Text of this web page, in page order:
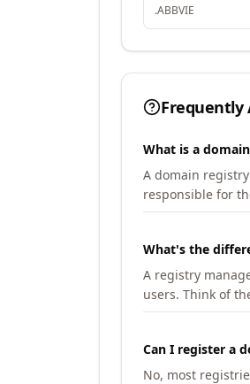
.ABBVIE
Frequently
What is a
A domain
responsible for
What's the
A registry
users. Think of
Can I register a
No, most